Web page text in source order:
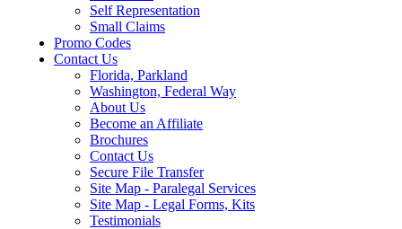
Self Representation
Small Claims
Promo Codes
Contact Us
Florida, Parkland
Washington, Federal Way
About Us
Become an Affiliate
Brochures
Contact Us
Secure File Transfer
Site Map - Paralegal Services
Site Map - Legal Forms, Kits
Testimonials